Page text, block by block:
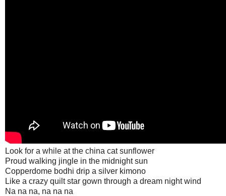
Look for a while at the china cat sunflower
Proud walking jingle in the midnight sun
Copperdome bodhi drip a silver kimono
Like a crazy quilt star gown through a dream night wind
Na na na, na na na